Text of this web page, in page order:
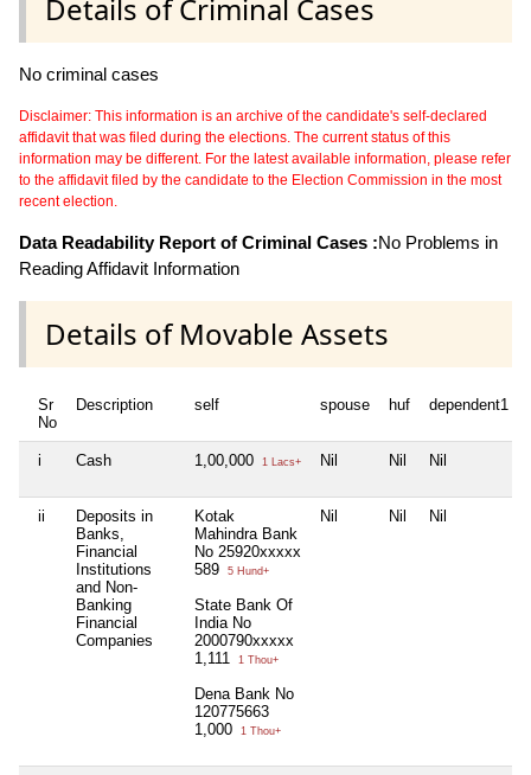
Details of Criminal Cases
No criminal cases
Disclaimer: This information is an archive of the candidate's self-declared
affidavit that was filed during the elections. The current status of this
information may be different. For the latest available information, please refer
to the affidavit filed by the candidate to the Election Commission in the most
recent election.
Data Readability Report of Criminal Cases :No Problems in
Reading Affidavit Information
Details of Movable Assets
Sr
No
Description self spouse huf dependent1
i Cash 1,00,000 1 Lacs+ Nil Nil Nil
ii
Deposits in
Banks,
Financial
Institutions
and Non-
Banking
Financial
Companies
Kotak
Mahindra Bank
No 25920xxxxx
589
5 Hund+
State Bank Of
India No
2000790xxxxx
1,111
1 Thou+
Dena Bank No
120775663
1,000
1 Thou+
Nil Nil Nil